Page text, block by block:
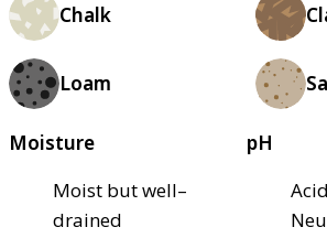
Chalk
Loam
Moisture
Moist but well–
drained
pH